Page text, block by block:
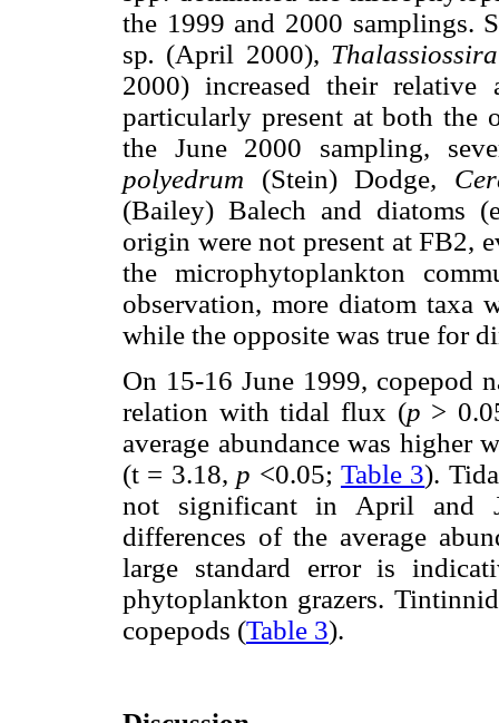
the 1999 and 2000 samplings.
sp. (April 2000),
2000) increased their relative
particularly present at both the
the June 2000 sampling,
polyedrum (Stein) Dodge,
(Bailey) Balech and diatoms
origin were not present at FB2,
the microphytoplankton
observation, more diatom taxa
while the opposite was true for
On 15-16 June 1999, copepod
relation with tidal flux (p >
average abundance was
(t = 3.18, p <0.05; Table 3).
not significant in April and
differences of the average
large standard error is
phytoplankton grazers.
copepods (Table 3).